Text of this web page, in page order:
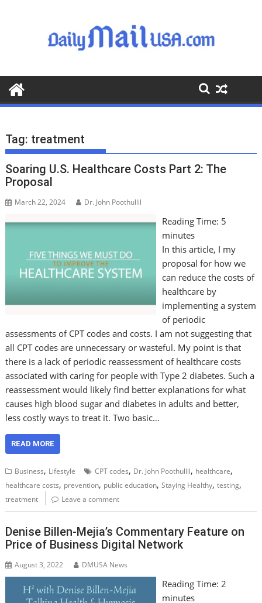
o
o
Tag: treatment
Soaring U.S. Healthcare Costs Part 2: The
Proposal
March 22, 2024 Dr. John Poothullil
Reading Time: 5
minutes
In this article, I my
proposal for how we
can reduce the costs of
healthcare by
implementing a system
of periodic
assessments of CPT codes and costs. I am not suggesting that
all CPT codes are unnecessary or wasteful. My point is that
there is a lack of periodic reassessment of healthcare costs
associated with caring for people with Type 2 diabetes. Such a
reassessment would likely find better explanations for what
causes high blood sugar and diabetes in adults and better,
less costly ways to treat it. Two basic…
READ MORE
Business, Lifestyle CPT codes, Dr. John Poothullil, healthcare,
healthcare costs, prevention, public education,Staying Healthy,testing,
treatment Leave a comment
Denise Billen-Mejia’s Commentary Feature on
Price of Business Digital Network
August 3, 2022 DMUSA News
Reading Time: 2
minutes